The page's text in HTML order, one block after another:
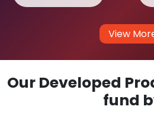
View
Our Developed
fund